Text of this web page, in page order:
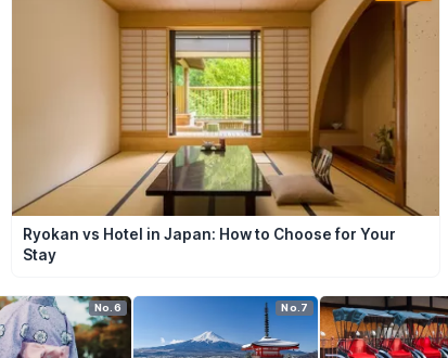
Ryokan vs Hotel in Japan: How to Choose for Your
Stay
No.6 No.7